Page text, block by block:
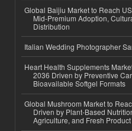
Global Baijiu Market to Reach
Mid-Premium Adoption,
Distribution
Italian Wedding Photographer
Heart Health Supplements
2036 Driven by Preventive
Bioavailable Softgel Formats
Global Mushroom Market to
Driven by Plant-Based
Agriculture, and Fresh